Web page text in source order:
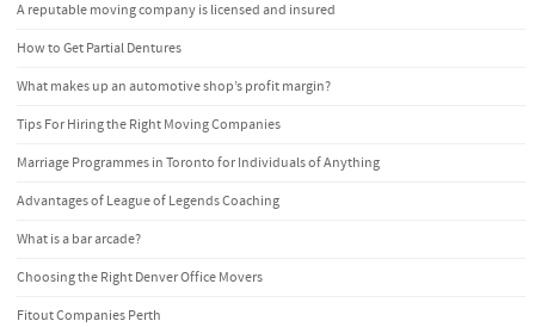
A reputable moving company is licensed and insured
How to Get Partial Dentures
What makes up an automotive shop’s profit margin?
Tips For Hiring the Right Moving Companies
Marriage Programmes in Toronto for Individuals of Anything
Advantages of League of Legends Coaching
What is a bar arcade?
Choosing the Right Denver Office Movers
Fitout Companies Perth